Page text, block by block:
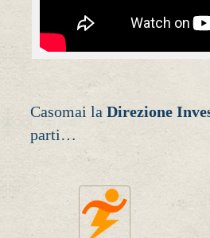
Casomai la Direzione
parti…